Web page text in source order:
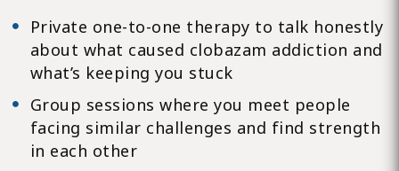
Private one-to-one therapy to talk honestly
about what caused clobazam addiction and
what’s keeping you stuck
Group sessions where you meet people
facing similar challenges and find strength
in each other